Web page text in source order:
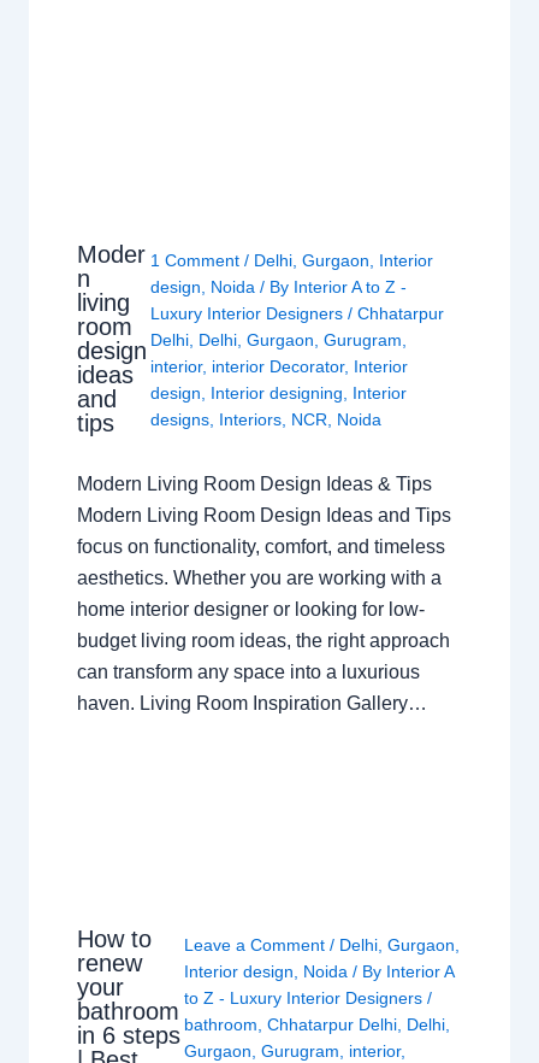
Moder
n
living
room
design
ideas
and
tips
1 Comment / Delhi, Gurgaon, Interior
design, Noida/ By Interior A to Z -
Luxury Interior Designers / Chhatarpur
Delhi, Delhi, Gurgaon, Gurugram,
interior, interior Decorator, Interior
design, Interior designing, Interior
designs, Interiors, NCR, Noida
Modern Living Room Design Ideas & Tips
Modern Living Room Design Ideas and Tips
focus on functionality, comfort, and timeless
aesthetics. Whether you are working with a
home interior designer or looking for low-
budget living room ideas, the right approach
can transform any space into a luxurious
haven. Living Room Inspiration Gallery…
How to
renew
your
bathroom
in 6 steps
Leave a Comment / Delhi, Gurgaon
Interior design
Noida / By Interior A
to Z - Luxury Interior Designers /
bathroom Chhatarpur Delhi, Delhi,
Gurgaon Gurugram interior,